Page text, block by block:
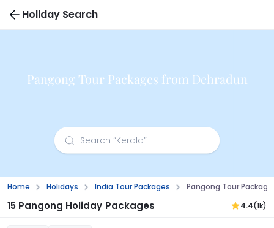
Holiday Search
Pangong Tour Packages from Dehradun
Home Holidays India Tour Packages Pangong Tour
15 Pangong Holiday Packages 4.4(1k)